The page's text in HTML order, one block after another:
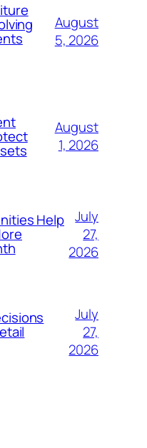
August
5, 2026
August
1, 2026
Help July
27,
2026
July
27,
2026